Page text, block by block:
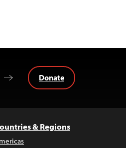
Donate
& Regions